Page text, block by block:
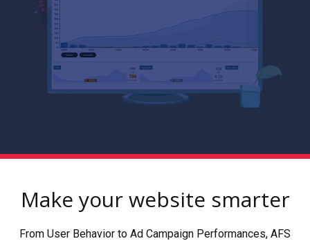
Make your website smarter
From User Behavior to Ad Campaign Performances, AFS